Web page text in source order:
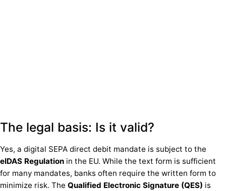
The legal basis: Is it valid?
Yes, a digital SEPA direct debit mandate is subject to the
eIDAS Regulation in the EU. While the text form is sufficient
for many mandates, banks often require the written form to
minimize risk. The Qualified Electronic Signature (QES) is